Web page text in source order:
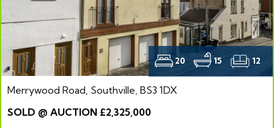
20 15 12
Merrywood Road, Southville, BS3 1DX
SOLD @ AUCTION £2,325,000